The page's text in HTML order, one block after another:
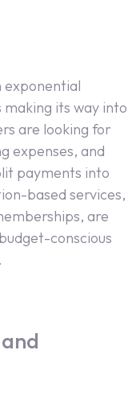
exponential
making its way into
are looking for
expenses, and
payments into
based services,
are
conscious